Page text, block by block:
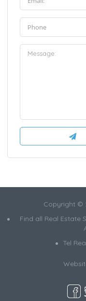
Copyright ©
Find all Real Estate
Tel